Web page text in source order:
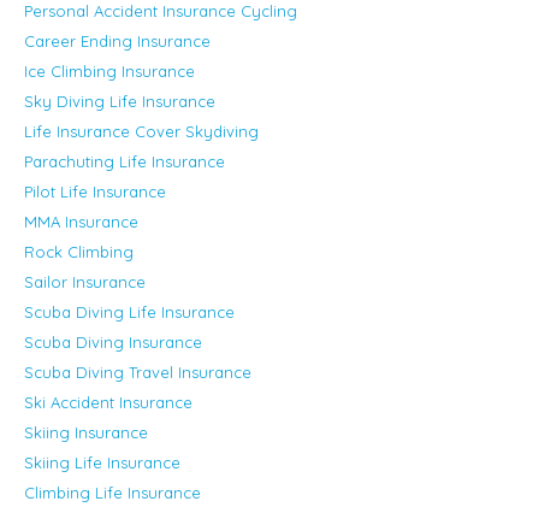
Personal Accident Insurance Cycling
Career Ending Insurance
Ice Climbing Insurance
Sky Diving Life Insurance
Life Insurance Cover Skydiving
Parachuting Life Insurance
Pilot Life Insurance
MMA Insurance
Rock Climbing
Sailor Insurance
Scuba Diving Life Insurance
Scuba Diving Insurance
Scuba Diving Travel Insurance
Ski Accident Insurance
Skiing Insurance
Skiing Life Insurance
Climbing Life Insurance